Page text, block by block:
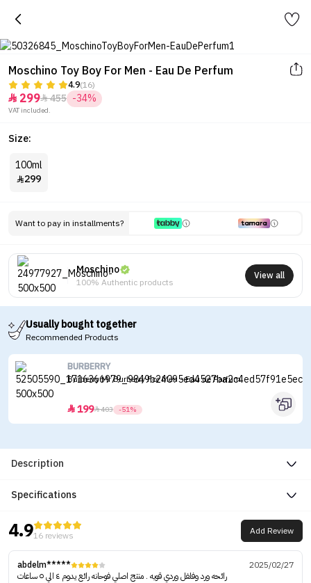
Moschino Toy Boy For Men - Eau De Perfum
4.9(16)
 299455 -34%
VAT included.
Size:
100ml
299
Want to pay in installments?
Moschino
100% Authentic products
View all
Usually bought together
Recommended Products
BURBERRY
Burberry Mr Burberry For Men - Eau de Parfum
199403 -51%
Description
Specifications
4.916 reviews Add Review
abdelm*****
2025/02/27
رائحه ورد وفلفل وردي قويه . منتج اصلي فوحانه رائع يدوم ٤ الي ٥ ساعات